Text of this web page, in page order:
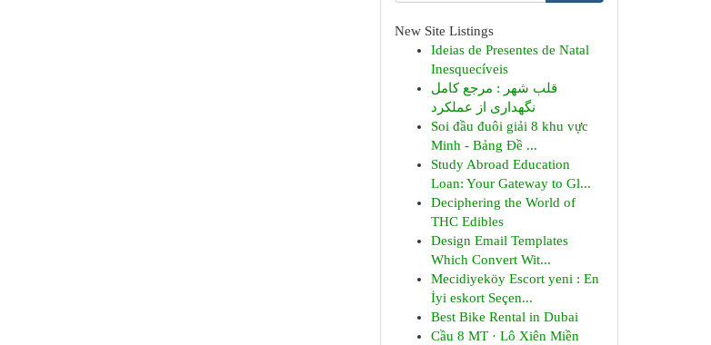
New Site Listings
Ideias de Presentes de Natal
Inesquecíveis
قلب شهر : مرجع کامل
نگهداری از عملکرد
Soi đầu đuôi giải 8 khu vực
Minh - Bảng Đề ...
Study Abroad Education
Loan: Your Gateway to Gl...
Deciphering the World of
THC Edibles
Design Email Templates
Which Convert Wit...
Mecidiyeköy Escort yeni : En
İyi eskort Seçen...
Best Bike Rental in Dubai
Cầu 8 MT · Lô Xiên Miền